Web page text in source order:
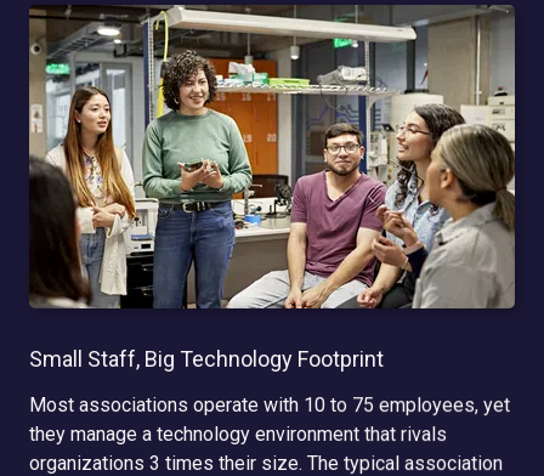
Small Staff, Big Technology Footprint
Most associations operate with 10 to 75 employees, yet
they manage a technology environment that rivals
organizations 3 times their size. The typical association